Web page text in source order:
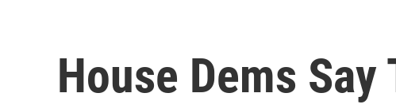
House Dems